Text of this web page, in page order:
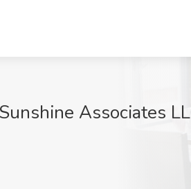
Associates